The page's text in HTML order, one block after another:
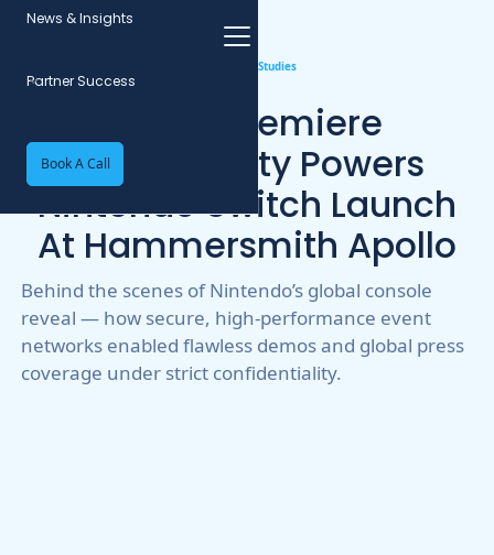
News & Insights
Partner Success
Book A Call
All Case Studies
Event WiFi
2 min read
World Premiere
Connectivity Powers
Nintendo Switch Launch
At Hammersmith Apollo
Behind the scenes of Nintendo’s global console
reveal — how secure, high-performance event
networks enabled flawless demos and global press
coverage under strict confidentiality.